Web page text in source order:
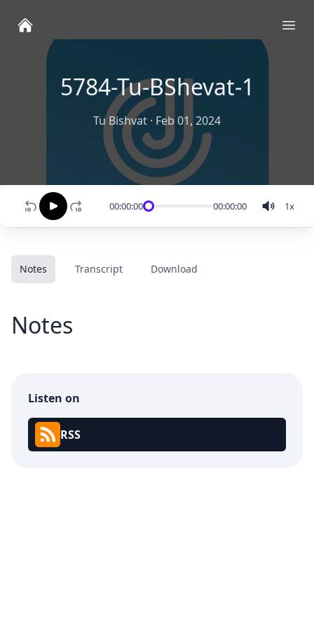
5784-Tu-BShevat-1
Tu Bishvat · Feb 01, 2024
00:00:00 00:00:00 1x
Notes Transcript Download
Notes
Listen on
RSS